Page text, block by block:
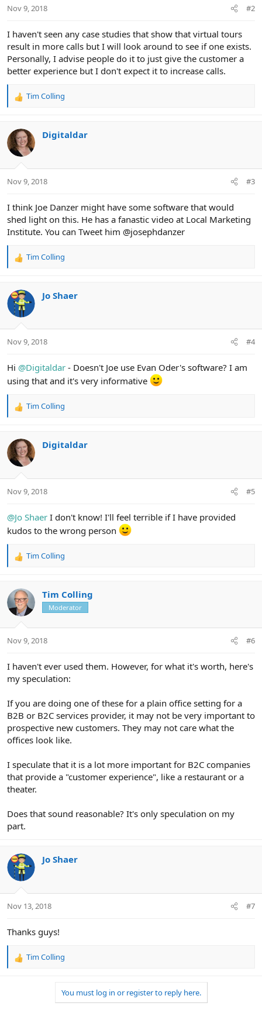
Nov 9, 2018 #2
I haven't seen any case studies that show that virtual tours
result in more calls but I will look around to see if one exists.
Personally, I advise people do it to just give the customer a
better experience but I don't expect it to increase calls.
R
c
t
i
s
Tim Colling
Digitaldar
Nov 9, 2018 #3
I think Joe Danzer might have some software that would
shed light on this. He has a fanastic video at Local Marketing
Institute. You can Tweet him @josephdanzer
R
c
t
i
s
Tim Colling
Jo Shaer
Nov 9, 2018 #4
Hi @Digitaldar - Doesn't Joe use Evan Oder's software? I am
using that and it's very informative
R
c
t
i
s
Tim Colling
Digitaldar
Nov 9, 2018 #5
@Jo Shaer I don't know! I'll feel terrible if I have provided
kudos to the wrong person
R
c
t
i
s
Tim Colling
Tim Colling
Moderator
Nov 9, 2018 #6
I haven't ever used them. However, for what it's worth, here's
my speculation:
If you are doing one of these for a plain office setting for a
B2B or B2C services provider, it may not be very important to
prospective new customers. They may not care what the
offices look like.
I speculate that it is a lot more important for B2C companies
that provide a "customer experience", like a restaurant or a
theater.
Does that sound reasonable? It's only speculation on my
part.
Jo Shaer
Nov 13, 2018 #7
Thanks guys!
R
Tim Colling
You must log in or register to reply here.